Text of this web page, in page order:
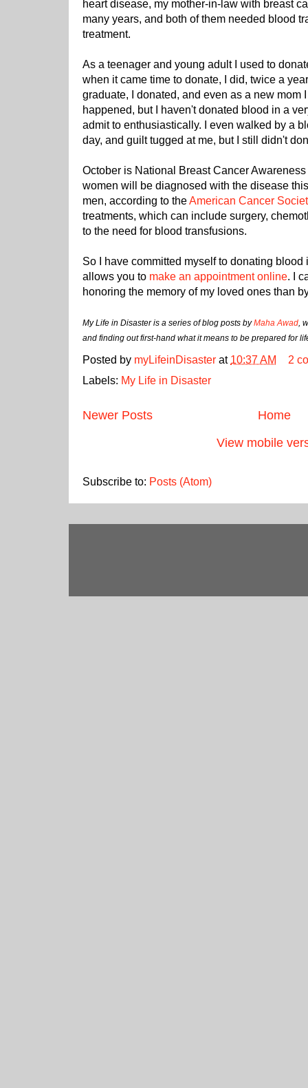
heart disease, my mother-in-law with breast
many years, and both of them needed blood
treatment.
As a teenager and young adult I used to
when it came time to donate, I did, twice a
graduate, I donated, and even as a new mom
happened, but I haven't donated blood in a
admit to enthusiastically. I even walked by a
day, and guilt tugged at me, but I still didn't
October is National Breast Cancer
women will be diagnosed with the disease
men, according to theAmerican Cancer
treatments, which can include surgery,
to the need for blood transfusions.
So I have committed myself to donating blood
allows you to make an appointment online. I
honoring the memory of my loved ones than
My Life in Disaster is a series of blog posts byMaha Awad,
and finding out first-hand what it means to be prepared for
Posted by myLifeinDisaster at 10:37 AM
2
Labels: My Life in Disaster
Newer Posts
Home
View mobile
Subscribe to: Posts (Atom)